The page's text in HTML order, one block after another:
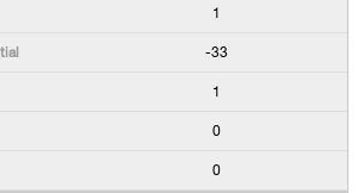
1
-33
1
0
0